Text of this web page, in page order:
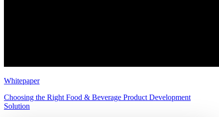
Whitepaper
Choosing the Right Food & Beverage Product Development
Solution